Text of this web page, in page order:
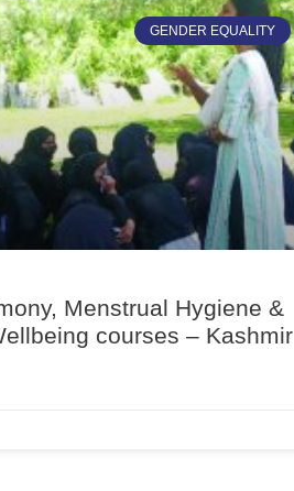
GENDER EQUALITY
Menstrual Hygiene &
courses – Kashmir